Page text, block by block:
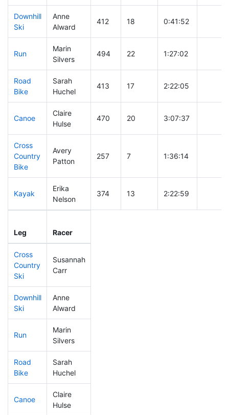
Downhill
Ski
Anne
Alward
412 18 0:41:52
Run
Marin
Silvers
494 22 1:27:02
Road
Bike
Sarah
Huchel
413 17 2:22:05
Canoe
Claire
Hulse
470 20 3:07:37
Cross
Country
Bike
Avery
Patton
257 7 1:36:14
Kayak
Erika
Nelson
374 13 2:22:59
Leg Racer
Cross
Country
Ski
Susannah
Carr
Downhill
Ski
Anne
Alward
Run
Marin
Silvers
Road
Bike
Sarah
Huchel
Canoe
Claire
Hulse